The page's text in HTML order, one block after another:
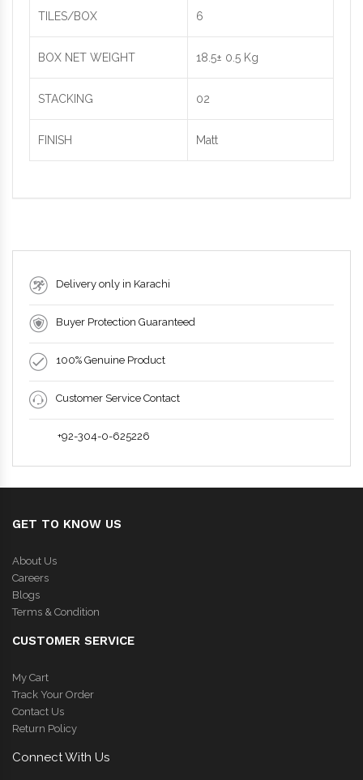
TILES/BOX 6
BOX NET WEIGHT 18.5± 0.5 Kg
STACKING 02
FINISH Matt
Delivery only in Karachi
Buyer Protection Guaranteed
100% Genuine Product
Customer Service Contact
+92-304-0-625226
GET TO KNOW US
About Us
Careers
Blogs
Terms & Condition
CUSTOMER SERVICE
My Cart
Track Your Order
Contact Us
Return Policy
Connect With Us